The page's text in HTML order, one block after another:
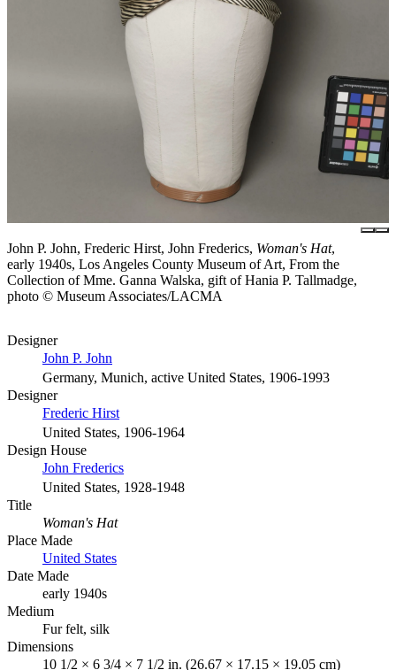
John P. John, Frederic Hirst, John Frederics, Woman's Hat,
early 1940s, Los Angeles County Museum of Art, From the
Collection of Mme. Ganna Walska, gift of Hania P. Tallmadge,
photo © Museum Associates/LACMA
Designer
John P. John
Germany, Munich, active United States, 1906-1993
Designer
Frederic Hirst
United States, 1906-1964
Design House
John Frederics
United States, 1928-1948
Title
Woman's Hat
Place Made
United States
Date Made
early 1940s
Medium
Fur felt, silk
Dimensions
10 1/2 × 6 3/4 × 7 1/2 in. (26.67 × 17.15 × 19.05 cm)